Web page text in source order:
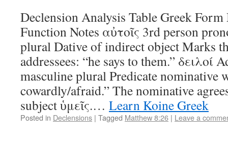
Declension Analysis Table Greek
Function Notes αὐτοῖς 3rd person
plural Dative of indirect object Marks
addressees: “he says to them.” δειλοί
masculine plural Predicate nominative
cowardly/afraid.” The nominative
subject ὑμεῖς.… Learn Koine Greek
Posted in Declensions | Tagged Matthew 8:26 | Leave a